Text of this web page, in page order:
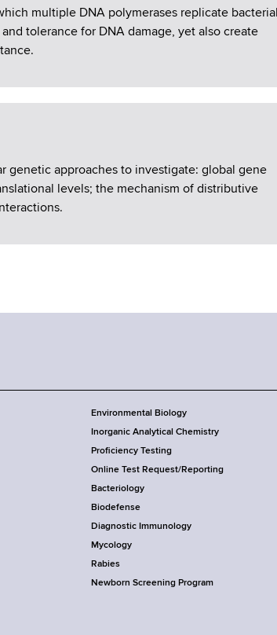
multiple DNA polymerases replicate bacterial
tolerance for DNA damage, yet also create
genetic approaches to investigate: global gene
levels; the mechanism of distributive
Environmental Biology
Inorganic Analytical Chemistry
Proficiency Testing
Online Test Request/Reporting
Bacteriology
Biodefense
Diagnostic Immunology
Mycology
Rabies
Newborn Screening Program